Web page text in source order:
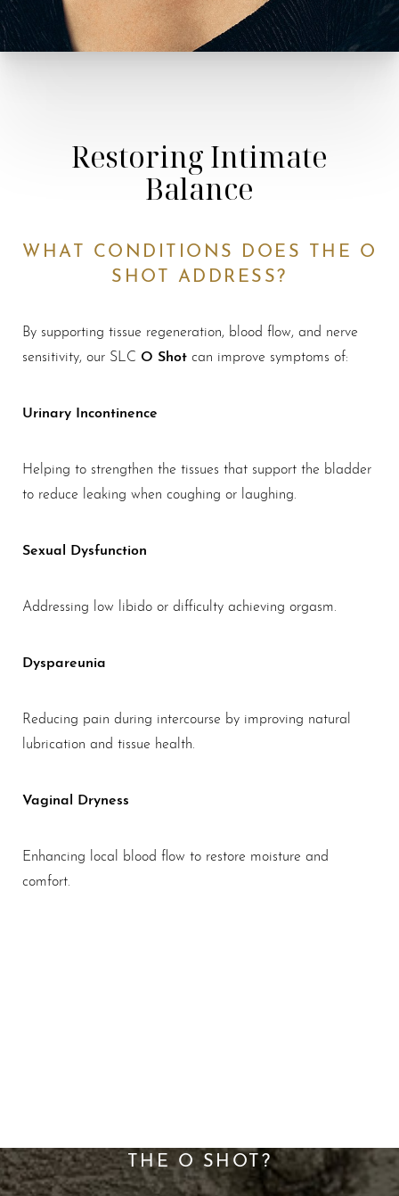
Restoring Intimate
Balance
WHAT CONDITIONS DOES THE O
SHOT ADDRESS?
By supporting tissue regeneration, blood flow, and nerve
sensitivity, our SLC O Shot can improve symptoms of:
Urinary Incontinence
Helping to strengthen the tissues that support the bladder
to reduce leaking when coughing or laughing.
Sexual Dysfunction
Addressing low libido or difficulty achieving orgasm.
Dyspareunia
Reducing pain during intercourse by improving natural
lubrication and tissue health.
Vaginal Dryness
Enhancing local blood flow to restore moisture and
comfort.
THE O SHOT?